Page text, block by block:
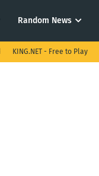
Random News
KING.NET - Free to Play